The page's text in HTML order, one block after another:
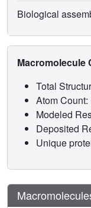
Biological
Macromolecule
Total
Atom Count:
Modeled
Deposited
Unique